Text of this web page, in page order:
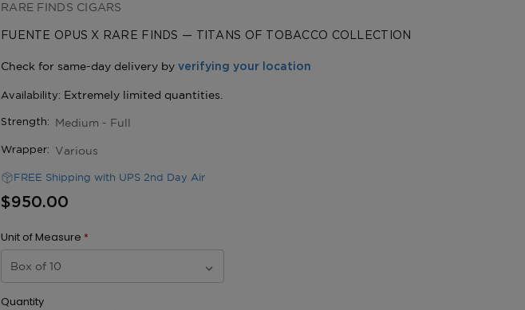
RARE FINDS CIGARS
FUENTE OPUS X RARE FINDS — TITANS OF TOBACCO COLLECTION
Strength: Medium - Full
Wrapper: Various
FREE Shipping with UPS 2nd Day Air
$950.00
Unit of Measure *
Quantity